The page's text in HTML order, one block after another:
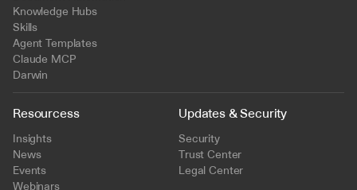
Knowledge Hubs
Skills
Agent Templates
Claude MCP
Darwin
Resourcess
Insights
News
Events
Webinars
Updates & Security
Security
Trust Center
Legal Center